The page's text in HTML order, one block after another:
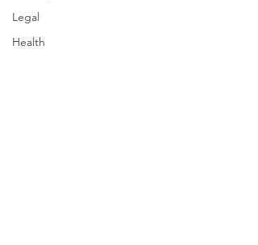
Legal
Health